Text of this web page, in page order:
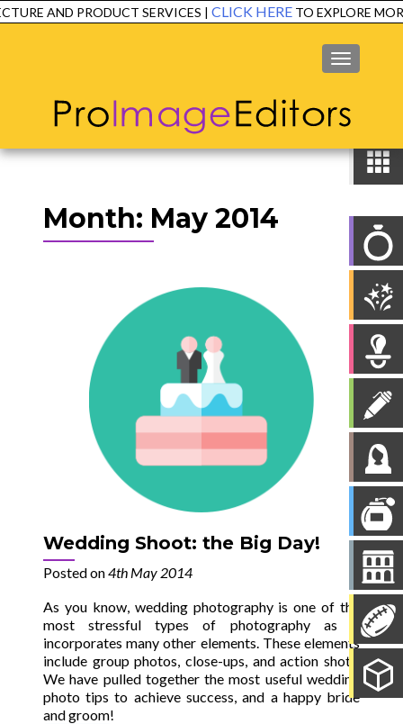
AND PRODUCT SERVICES | CLICK HERETO EXPLORE
MENU
Month: May 2014
Wedding Shoot: the Big Day!
Posted on4th May 2014
As you know, wedding photography is one of the
most stressful types of photography as it
incorporates many other elements. These elements
include group photos, close-ups, and action shots.
We have pulled together the most useful wedding
photo tips to achieve success, and a happy bride
and groom!